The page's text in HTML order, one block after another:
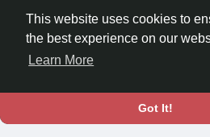
This website uses cookies to
the best experience on our
Learn More
Got It!